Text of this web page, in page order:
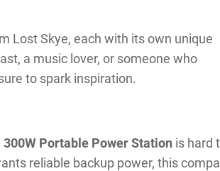
Lost Skye, each with its own unique
a music lover, or someone who
to spark inspiration.
300W Portable Power Station is hard
reliable backup power, this